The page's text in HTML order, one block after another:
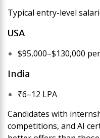
Typical entry-level
USA
$95,000–$130,000
India
₹6–12 LPA
Candidates with
competitions, and AI